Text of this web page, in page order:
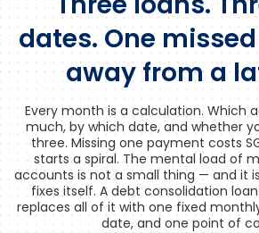
dates. One
away from a
Every month is a calculation. Which
much, by which date, and whether
three. Missing one payment costs
starts a spiral. The mental load of
accounts is not a small thing — and it
fixes itself. A debt consolidation
replaces all of it with one fixed
date, and one point of